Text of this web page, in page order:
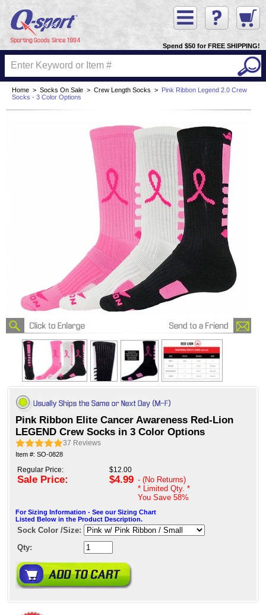
Spend $50 for FREE SHIPPING!
Home > Socks On Sale > Crew Length Socks >
Pink Ribbon Legend 2.0 Crew
Socks - 3 Color Options
Pink Ribbon Elite Cancer Awareness Red-Lion
LEGEND Crew Socks in 3 Color Options
37 Reviews
Item #: SO-0828
Regular Price:
Sale Price:
$12.00
$4.99 - (No Returns)
* Limited Qty. *
You Save 58%
For Sizing Information - See our Sizing Chart
Listed Below in the Product Description.
Sock Color /Size:
Qty: